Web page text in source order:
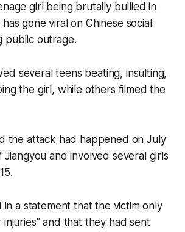
girl being brutally bullied in
gone viral on Chinese social
public outrage.
several teens beating, insulting,
the girl, while others filmed the
the attack had happened on July
and involved several girls
in a statement that the victim only
injuries” and that they had sent